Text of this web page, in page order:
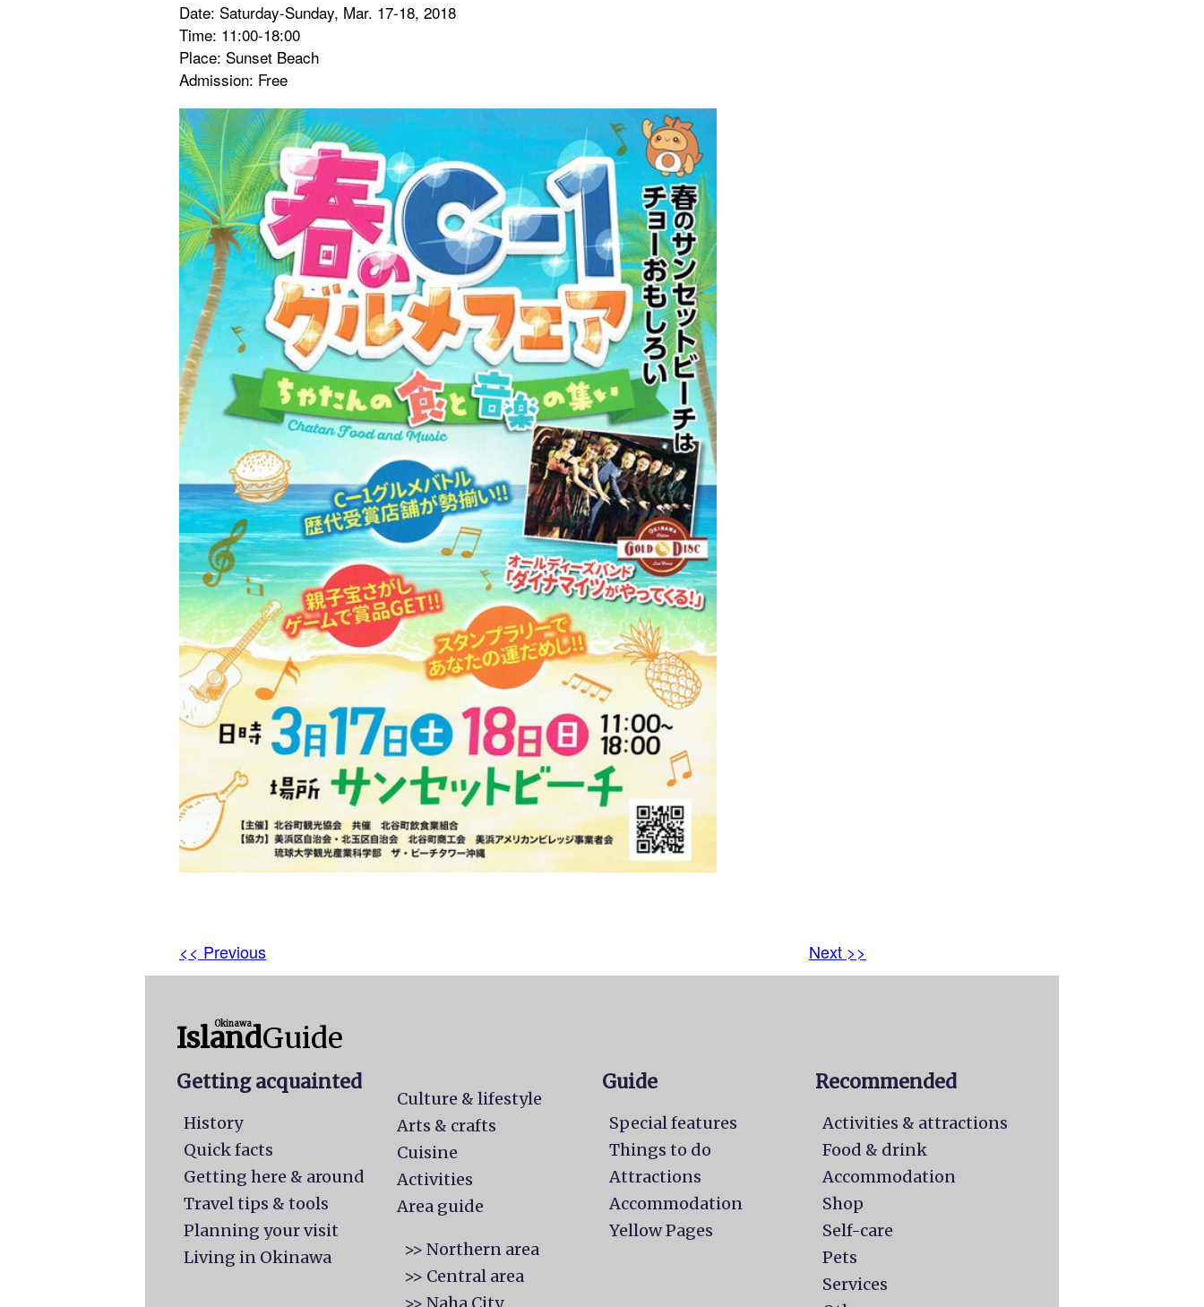
Date: Saturday-Sunday, Mar. 17-18, 2018
Time: 11:00-18:00
Place: Sunset Beach
Admission: Free
<< Previous Next >>
Okinawa
IslandGuide
Getting acquainted
History
Quick facts
Getting here & around
Travel tips & tools
Planning your visit
Living in Okinawa
Culture & lifestyle
Arts & crafts
Cuisine
Activities
Area guide
>> Northern area
>> Central area
Guide
Special features
Things to do
Attractions
Accommodation
Yellow Pages
Recommended
Activities & attractions
Food & drink
Accommodation
Shop
Self-care
Pets
Services